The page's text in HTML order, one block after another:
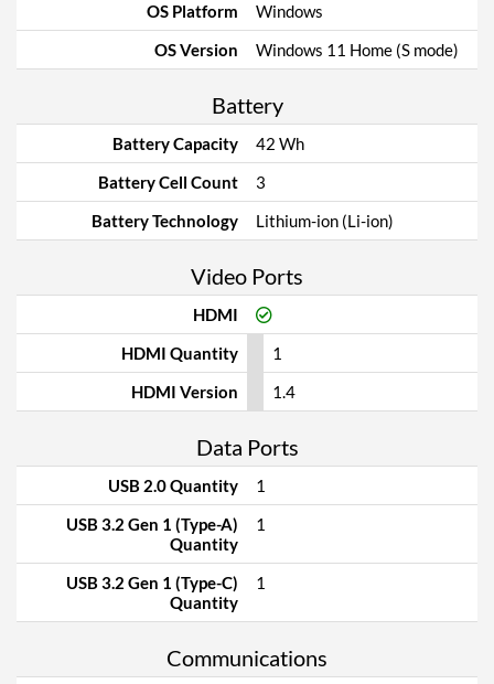
OS Platform
Windows
OS Version
Windows 11 Home (S mode)
Battery
Battery Capacity
42 Wh
Battery Cell Count
3
Battery Technology
Lithium-ion (Li-ion)
Video Ports
HDMI
HDMI Quantity
1
HDMI Version
1.4
Data Ports
USB 2.0 Quantity
1
USB 3.2 Gen 1 (Type-A)
Quantity
1
USB 3.2 Gen 1 (Type-C)
Quantity
1
Communications